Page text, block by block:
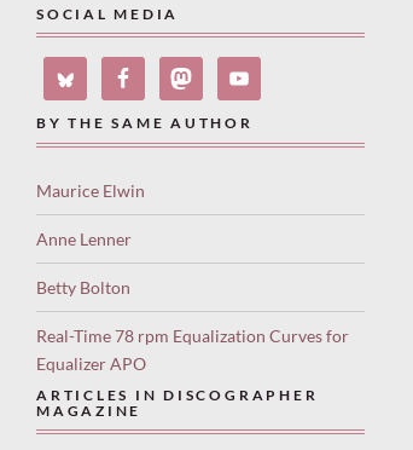
SOCIAL MEDIA
BY THE SAME AUTHOR
Maurice Elwin
Anne Lenner
Betty Bolton
Real-Time 78 rpm Equalization Curves for
Equalizer APO
ARTICLES IN DISCOGRAPHER
MAGAZINE